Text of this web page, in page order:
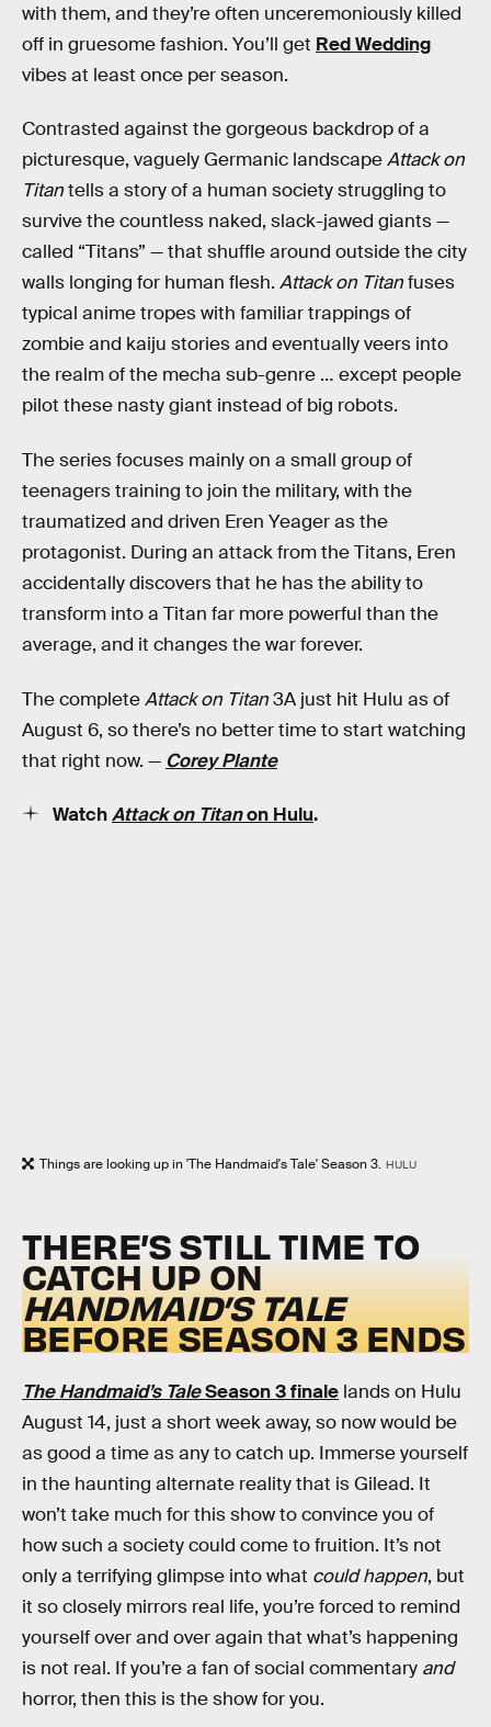
with them, and they’re often unceremoniously killed
off in gruesome fashion. You’ll get Red Wedding
vibes at least once per season.
Contrasted against the gorgeous backdrop of a
picturesque, vaguely Germanic landscapeAttack on
Titantells a story of a human society struggling to
survive the countless naked, slack-jawed giants —
called “Titans” — that shuffle around outside the city
walls longing for human flesh. Attack on Titanfuses
typical anime tropes with familiar trappings of
zombie and kaiju stories and eventually veers into
the realm of the mecha sub-genre … except people
pilot these nasty giant instead of big robots.
The series focuses mainly on a small group of
teenagers training to join the military, with the
traumatized and driven Eren Yeager as the
protagonist. During an attack from the Titans, Eren
accidentally discovers that he has the ability to
transform into a Titan far more powerful than the
average, and it changes the war forever.
The completeAttack on Titan3A just hit Hulu as of
August 6, so there’s no better time to start watching
that right now. — Corey Plante
WatchAttack on Titanon Hulu.
Things are looking up in 'The Handmaid's Tale' Season 3. HULU
THERE’S STILL TIME TO
CATCH UP ON
HANDMAID’S TALE
BEFORE SEASON 3 ENDS
The Handmaid’s TaleSeason 3 finale lands on Hulu
August 14, just a short week away, so now would be
as good a time as any to catch up. Immerse yourself
in the haunting alternate reality that is Gilead. It
won’t take much for this show to convince you of
how such a society could come to fruition. It’s not
only a terrifying glimpse into what could happen, but
it so closely mirrors real life, you’re forced to remind
yourself over and over again that what’s happening
is not real. If you’re a fan of social commentary and
horror, then this is the show for you.